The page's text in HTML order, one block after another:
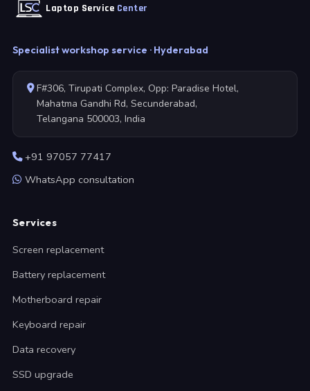
Laptop Service Center
Specialist workshop service · Hyderabad
F#306, Tirupati Complex, Opp: Paradise Hotel,
Mahatma Gandhi Rd, Secunderabad,
Telangana 500003, India
+91 97057 77417
WhatsApp consultation
Services
Screen replacement
Battery replacement
Motherboard repair
Keyboard repair
Data recovery
SSD upgrade